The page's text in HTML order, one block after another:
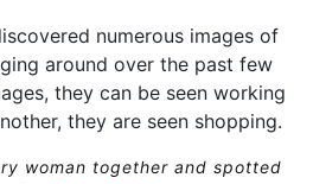
numerous images of
around over the past few
they can be seen working
they are seen shopping.
woman together and spotted